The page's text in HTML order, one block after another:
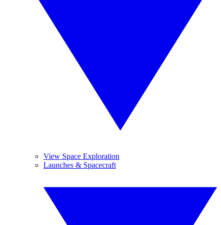
View Space Exploration
Launches & Spacecraft